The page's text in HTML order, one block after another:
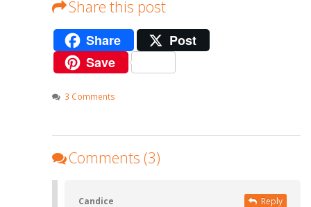
Share this post
Share
Post
Save
3 Comments
Comments (3)
Candice Reply